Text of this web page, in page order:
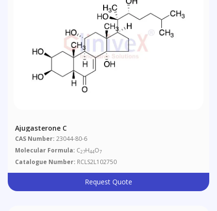
Ajugasterone C
CAS Number: 23044-80-6
Molecular Formula: C27H44O7
Catalogue Number: RCLS2L102750
Request Quote